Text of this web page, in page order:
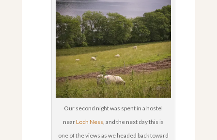
Our second night was spent in a hostel
nearLoch Ness, and the next day this is
one of the views as we headed back toward